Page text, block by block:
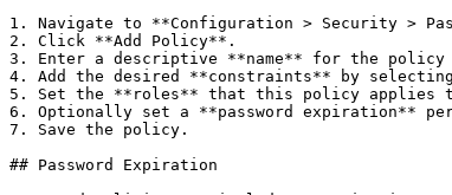
1. Navigate to **Configuration > Security >
2. Click **Add Policy**.
3. Enter a descriptive **name** for the policy
4. Add the desired **constraints** by
5. Set the **roles** that this policy applies
6. Optionally set a **password expiration**
7. Save the policy.
## Password Expiration